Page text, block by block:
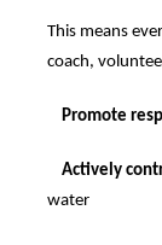
This means
coach,
Promote
Actively
water